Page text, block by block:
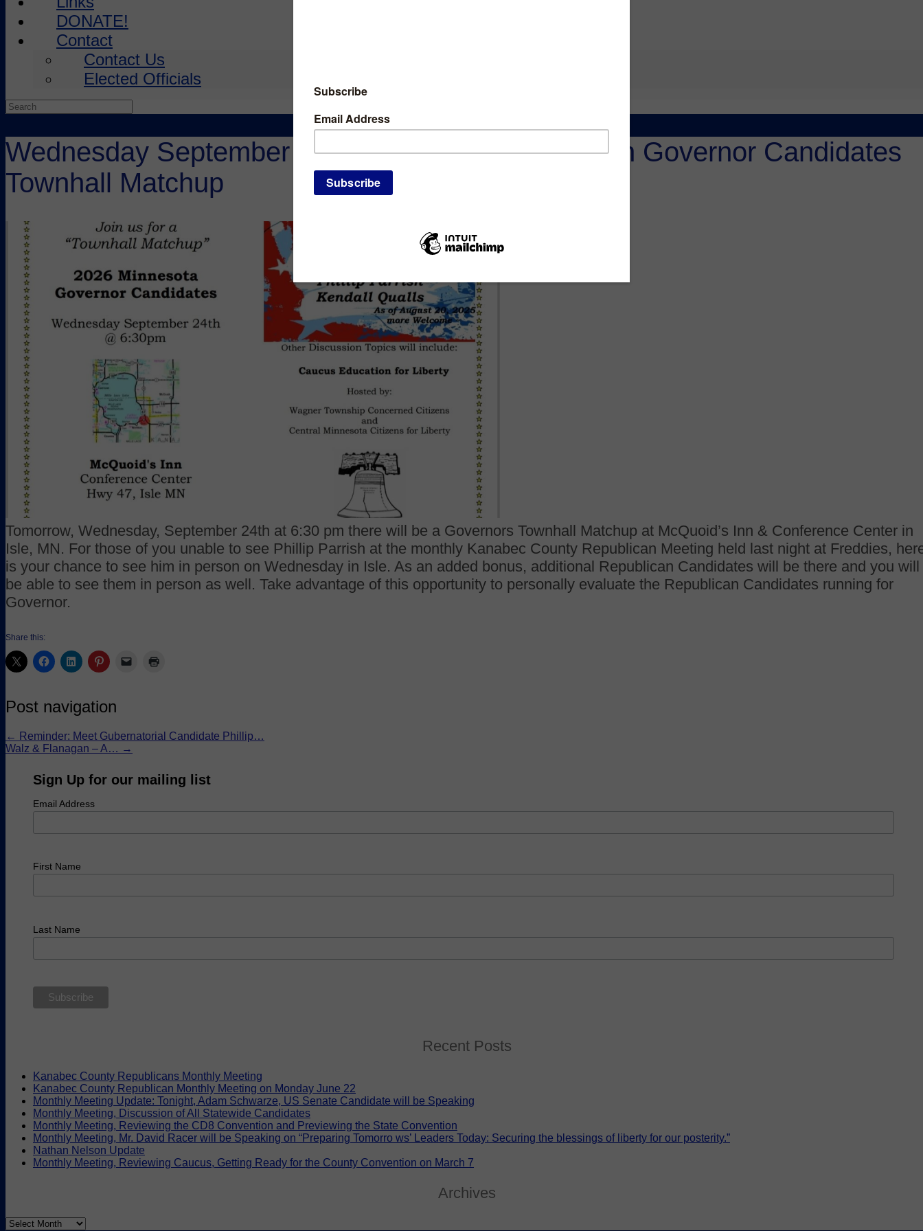
DONATE!
Contact
Contact Us
Elected Officials
Search
for:
Wednesday September 24th, Minnesota Republican Governor Candidates
Townhall Matchup
Tomorrow, Wednesday, September 24th at 6:30 pm there will be a Governors Townhall Matchup at McQuoid’s Inn & Conference Center in
Isle, MN. For those of you unable to see Phillip Parrish at the monthly Kanabec County Republican Meeting held last night at Freddies,
is your chance to see him in person on Wednesday in Isle. As an added bonus, additional Republican Candidates will be there and you will
be able to see them in person as well. Take advantage of this opportunity to personally evaluate the Republican Candidates running for
Governor.
Share this:
Post navigation
← Reminder: Meet Gubernatorial Candidate Phillip…
Walz & Flanagan – A… →
Sign Up for our mailing list
Email Address
First Name
Last Name
Recent Posts
Kanabec County Republicans Monthly Meeting
Kanabec County Republican Monthly Meeting on Monday June 22
Monthly Meeting Update: Tonight, Adam Schwarze, US Senate Candidate will be Speaking
Monthly Meeting, Discussion of All Statewide Candidates
Monthly Meeting, Reviewing the CD8 Convention and Previewing the State Convention
Monthly Meeting, Mr. David Racer will be Speaking on “Preparing Tomorro ws’ Leaders Today: Securing the blessings of liberty for our posterity.”
Nathan Nelson Update
Monthly Meeting, Reviewing Caucus, Getting Ready for the County Convention on March 7
Archives
Archives